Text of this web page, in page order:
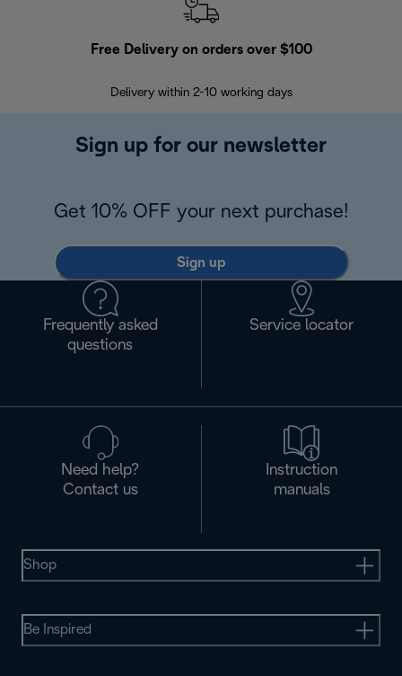
Free Delivery on orders over $100
Delivery within 2-10 working days
Sign up for our newsletter
Get 10% OFF your next purchase!
Sign up
Frequently asked
questions
Service locator
Need help?
Contact us
Instruction
manuals
Shop
Be Inspired